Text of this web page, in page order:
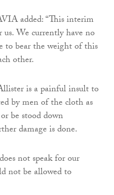
added: “This interim
us. We currently have no
to bear the weight of this
other.
is a painful insult to
by men of the cloth as
be stood down
damage is done.
not speak for our
not be allowed to